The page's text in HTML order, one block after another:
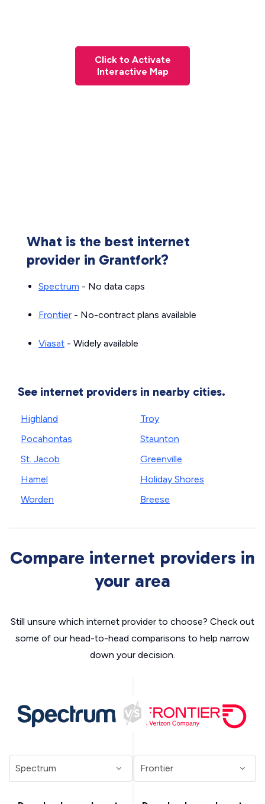
Click to Activate
Interactive Map
What is the best internet
provider in Grantfork?
Spectrum - No data caps
Frontier - No-contract plans available
Viasat - Widely available
See internet providers in nearby cities.
Highland
Pocahontas
St. Jacob
Hamel
Worden
Troy
Staunton
Greenville
Holiday Shores
Breese
Compare internet providers in
your area
Still unsure which internet provider to choose? Check out
some of our head-to-head comparisons to help narrow
down your decision.